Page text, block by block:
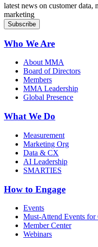
latest news on customer
marketing
Who We Are
About MMA
Board of Directors
Members
MMA Leadership
Global Presence
What We Do
Measurement
Marketing Org
Data & CX
AI Leadership
SMARTIES
How to Engage
Events
Must-Attend Events for
Member Center
Webinars